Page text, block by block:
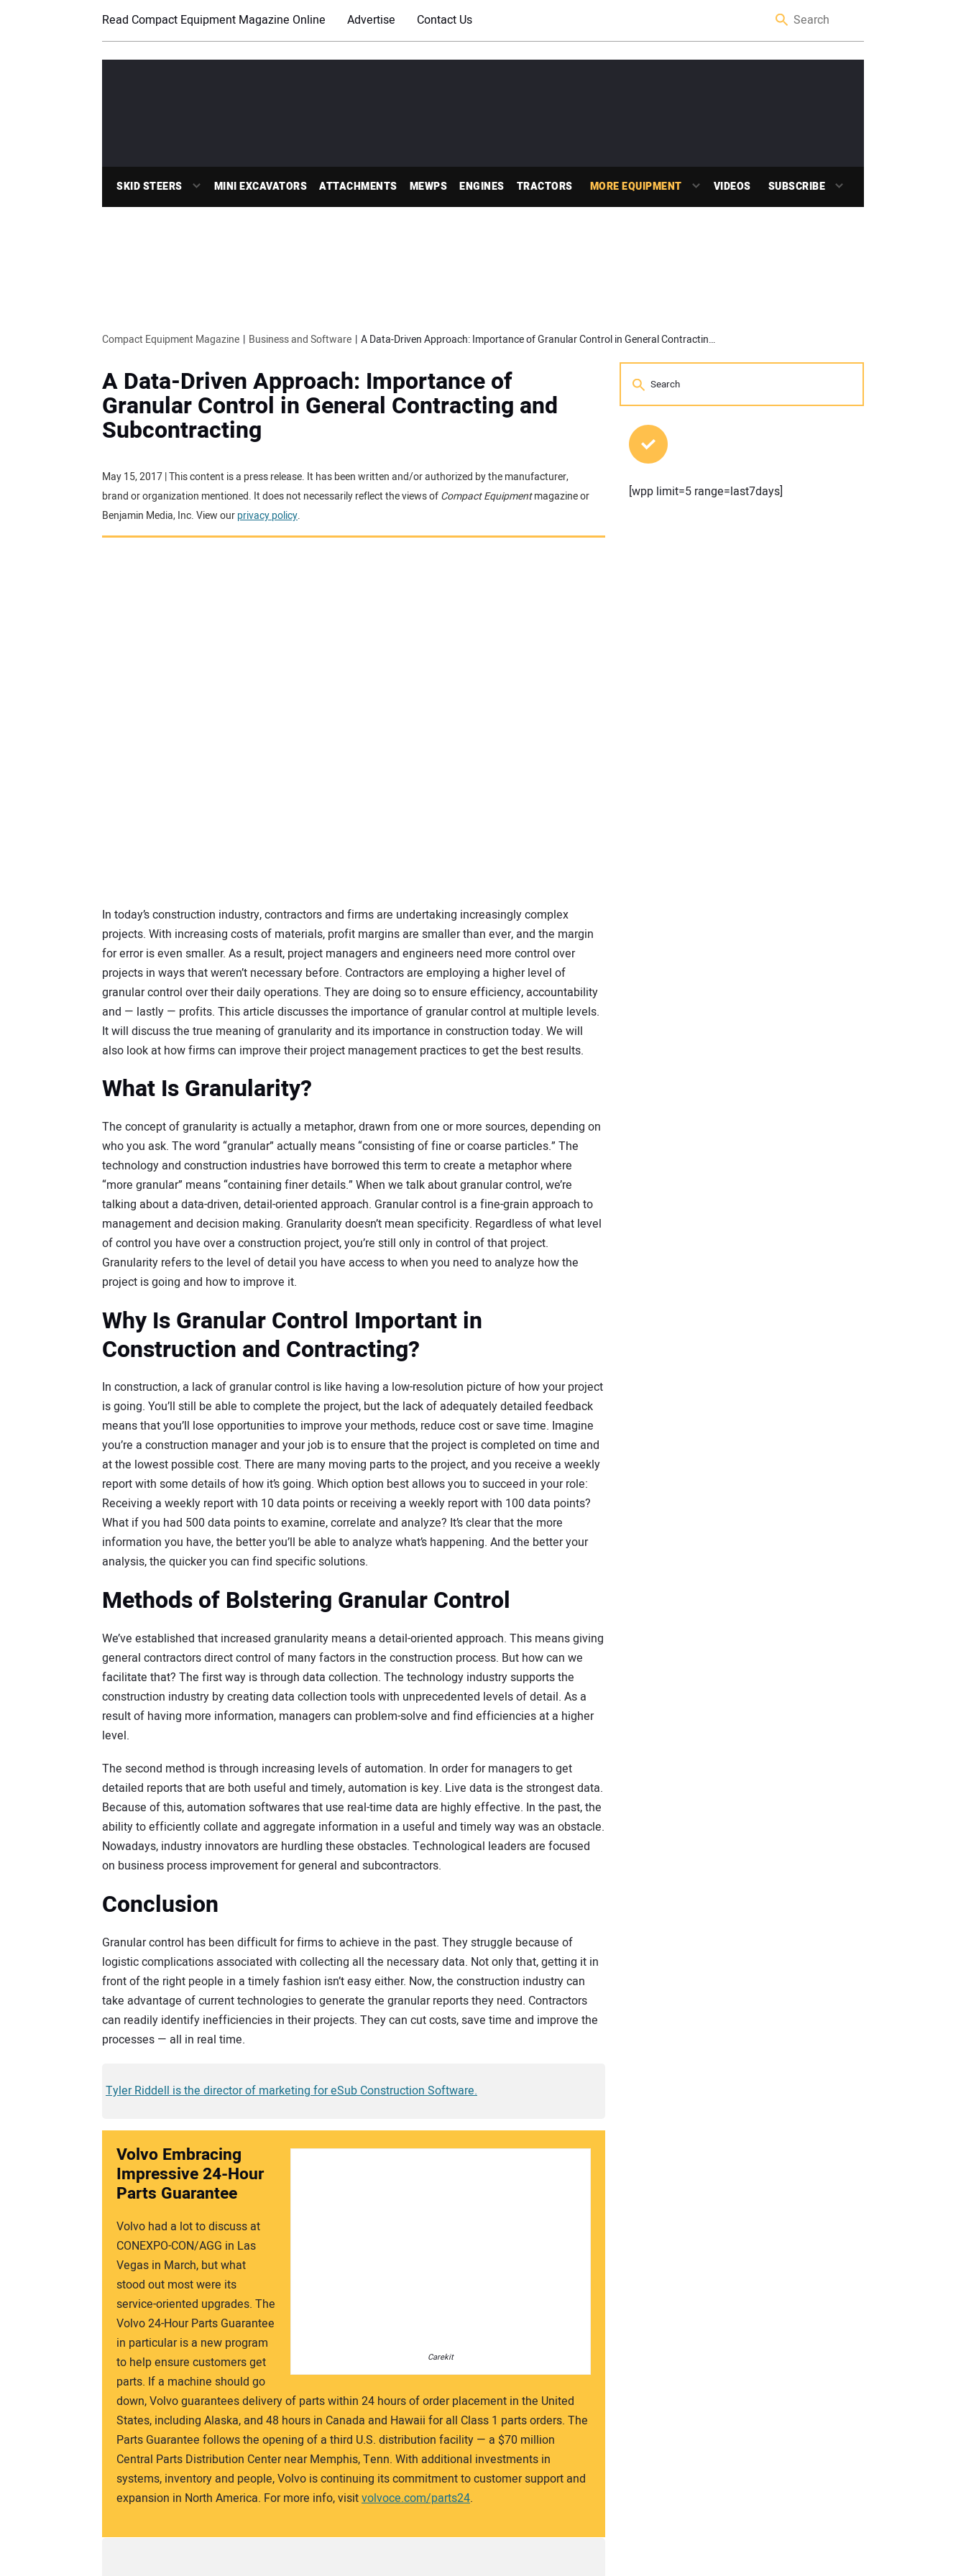
Read Compact Equipment Magazine Online Advertise Contact Us
SKID STEERS MINI EXCAVATORS ATTACHMENTS MEWPS ENGINES TRACTORS MORE EQUIPMENT VIDEOS SUBSCRIBE
Compact Equipment Magazine Business and Software A Data-Driven Approach: Importance of Granular Control in General Contracting and Subcontracting
A Data-Driven Approach: Importance of
Granular Control in General Contracting and
Subcontracting
May 15, 2017 | This content is a press release. It has been written and/or authorized by the manufacturer,
brand or organization mentioned. It does not necessarily reflect the views ofCompact Equipmentmagazine or
Benjamin Media, Inc. View ourprivacy policy.
In today’s construction industry, contractors and firms are undertaking increasingly complex
projects. With increasing costs of materials, profit margins are smaller than ever, and the margin
for error is even smaller. As a result, project managers and engineers need more control over
projects in ways that weren’t necessary before. Contractors are employing a higher level of
granular control over their daily operations. They are doing so to ensure efficiency, accountability
and — lastly — profits. This article discusses the importance of granular control at multiple levels.
It will discuss the true meaning of granularity and its importance in construction today. We will
also look at how firms can improve their project management practices to get the best results.
What Is Granularity?
The concept of granularity is actually a metaphor, drawn from one or more sources, depending on
who you ask. The word “granular” actually means “consisting of fine or coarse particles.” The
technology and construction industries have borrowed this term to create a metaphor where
“more granular” means “containing finer details.” When we talk about granular control, we’re
talking about a data-driven, detail-oriented approach. Granular control is a fine-grain approach to
management and decision making. Granularity doesn’t mean specificity. Regardless of what level
of control you have over a construction project, you’re still only in control of that project.
Granularity refers to the level of detail you have access to when you need to analyze how the
project is going and how to improve it.
Why Is Granular Control Important in
Construction and Contracting?
In construction, a lack of granular control is like having a low-resolution picture of how your project
is going. You’ll still be able to complete the project, but the lack of adequately detailed feedback
means that you’ll lose opportunities to improve your methods, reduce cost or save time. Imagine
you’re a construction manager and your job is to ensure that the project is completed on time and
at the lowest possible cost. There are many moving parts to the project, and you receive a weekly
report with some details of how it’s going. Which option best allows you to succeed in your role:
Receiving a weekly report with 10 data points or receiving a weekly report with 100 data points?
What if you had 500 data points to examine, correlate and analyze? It’s clear that the more
information you have, the better you’ll be able to analyze what’s happening. And the better your
analysis, the quicker you can find specific solutions.
Methods of Bolstering Granular Control
We’ve established that increased granularity means a detail-oriented approach. This means giving
general contractors direct control of many factors in the construction process. But how can we
facilitate that? The first way is through data collection. The technology industry supports the
construction industry by creating data collection tools with unprecedented levels of detail. As a
result of having more information, managers can problem-solve and find efficiencies at a higher
level.
The second method is through increasing levels of automation. In order for managers to get
detailed reports that are both useful and timely, automation is key. Live data is the strongest data.
Because of this, automation softwares that use real-time data are highly effective. In the past, the
ability to efficiently collate and aggregate information in a useful and timely way was an obstacle.
Nowadays, industry innovators are hurdling these obstacles. Technological leaders are focused
on business process improvement for general and subcontractors.
Conclusion
Granular control has been difficult for firms to achieve in the past. They struggle because of
logistic complications associated with collecting all the necessary data. Not only that, getting it in
front of the right people in a timely fashion isn’t easy either. Now, the construction industry can
take advantage of current technologies to generate the granular reports they need. Contractors
can readily identify inefficiencies in their projects. They can cut costs, save time and improve the
processes — all in real time.
Tyler Riddell is the director of marketing for eSub Construction Software.
Carekit
Volvo Embracing
Impressive 24-Hour
Parts Guarantee
Volvo had a lot to discuss at
CONEXPO-CON/AGG in Las
Vegas in March, but what
stood out most were its
service-oriented upgrades. The
Volvo 24-Hour Parts Guarantee
in particular is a new program
to help ensure customers get
parts. If a machine should go
down, Volvo guarantees delivery of parts within 24 hours of order placement in the United
States, including Alaska, and 48 hours in Canada and Hawaii for all Class 1 parts orders. The
Parts Guarantee follows the opening of a third U.S. distribution facility — a $70 million
Central Parts Distribution Center near Memphis, Tenn. With additional investments in
systems, inventory and people, Volvo is continuing its commitment to customer support and
expansion in North America. For more info, visitvolvoce.com/parts24.
[wpp limit=5 range=last7days]